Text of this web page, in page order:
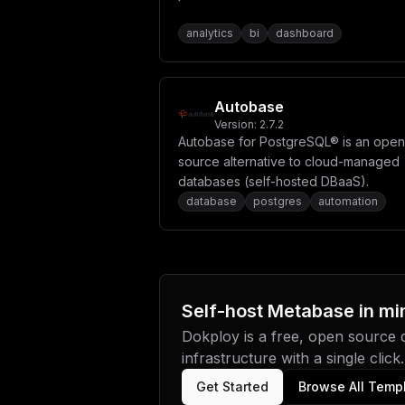
analytics bi dashboard
Autobase
Version: 2.7.2
Autobase for PostgreSQL® is an
source alternative to cloud-managed
databases (self-hosted DBaaS).
database postgres automation
Self-host Metabase in
Dokploy is a free, open source
infrastructure with a single click.
Get Started Browse All